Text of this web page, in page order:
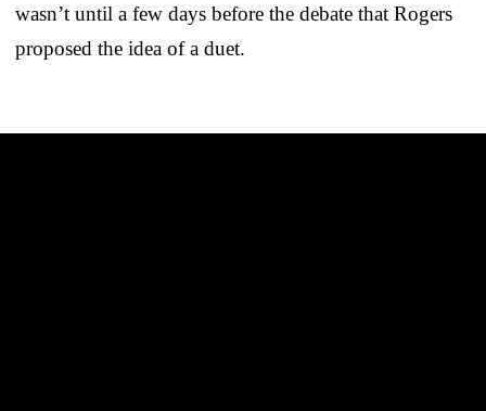
wasn’t until a few days before the debate that Rogers
proposed the idea of a duet.